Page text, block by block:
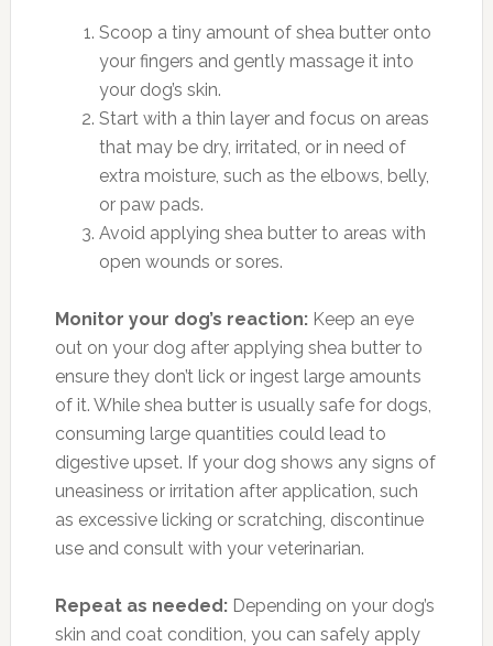
Scoop a tiny amount of shea butter onto
your fingers and gently massage it into
your dog’s skin.
Start with a thin layer and focus on areas
that may be dry, irritated, or in need of
extra moisture, such as the elbows, belly,
or paw pads.
Avoid applying shea butter to areas with
open wounds or sores.
Monitor your dog’s reaction:Keep an eye
out on your dog after applying shea butter to
ensure they don’t lick or ingest large amounts
of it. While shea butter is usually safe for dogs,
consuming large quantities could lead to
digestive upset. If your dog shows any signs of
uneasiness or irritation after application, such
as excessive licking or scratching, discontinue
use and consult with your veterinarian.
Repeat as needed: Depending on your dog’s
skin and coat condition, you can safely apply